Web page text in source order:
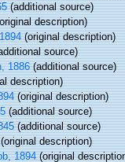
(additional source)
description)
(original description)
source)
1886(additional source)
description)
(original description)
(additional source)
(additional source)
description)
1894(original